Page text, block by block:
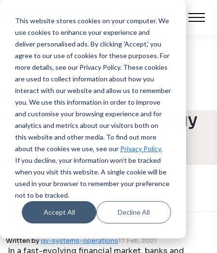
This website stores cookies on your computer.We
use cookies to enhance your experience and
deliver personalised ads. By clicking 'Accept,' you
agree to our use of cookies for these purposes. For
more details, see our Privacy Policy. These cookies
are used to collect information about how you
interact with our website and allow us to remember
you. We use this information in order to improve
and customise your browsing experience and for
analytics and metrics about our visitors both on
this website and other media. To find out more
about the cookies we use, see our Privacy Policy.
If you decline, your information won’t be tracked
when you visit this website. A single cookie will be
used in your browser to remember your preference
not to be tracked.
Accept All Decline All
BLOG POST
How to Manage
Strategic Technology
Transformation in
Asset Finance
Written byqv-systems-operations17 Feb, 2021
In a fast-evolving financial market, banks and